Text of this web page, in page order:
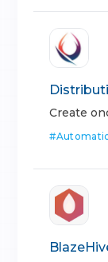
Create
#